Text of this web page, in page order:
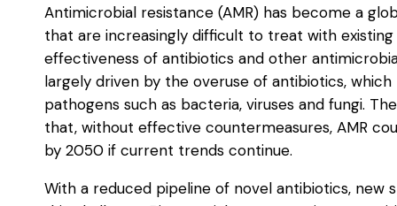
Antimicrobial resistance (AMR) has become a
that are increasingly difficult to treat with
effectiveness of antibiotics and other
largely driven by the overuse of antibiotics,
pathogens such as bacteria, viruses and fungi.
that, without effective countermeasures, AMR
by 2050 if current trends continue.
With a reduced pipeline of novel antibiotics,